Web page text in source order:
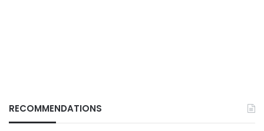
RECOMMENDATIONS